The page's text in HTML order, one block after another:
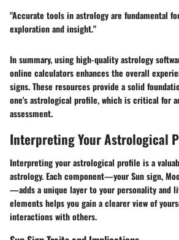
"Accurate tools in astrology are fundamental
exploration and insight."
In summary, using high-quality astrology
online calculators enhances the overall
signs. These resources provide a solid
one's astrological profile, which is critical for
assessment.
Interpreting Your Astrological
Interpreting your astrological profile is a
astrology. Each component—your Sun sign,
—adds a unique layer to your personality and
elements helps you gain a clearer view of
interactions with others.